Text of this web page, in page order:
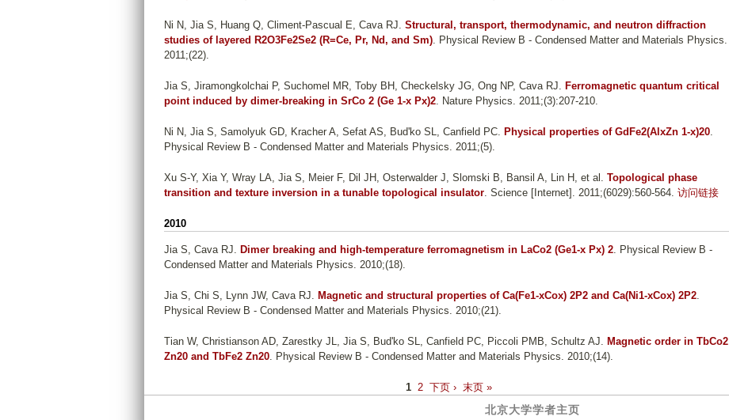
Ni N, Jia S, Huang Q, Climent-Pascual E, Cava RJ. Structural, transport, thermodynamic, and neutron diffraction
studies of layered R2O3Fe2Se2 (R=Ce, Pr, Nd, and Sm). Physical Review B - Condensed Matter and Materials Physics.
2011;(22).
Jia S, Jiramongkolchai P, Suchomel MR, Toby BH, Checkelsky JG, Ong NP, Cava RJ. Ferromagnetic quantum critical
point induced by dimer-breaking in SrCo 2 (Ge 1-x Px)2. Nature Physics. 2011;(3):207-210.
Ni N, Jia S, Samolyuk GD, Kracher A, Sefat AS, Bud'ko SL, Canfield PC. Physical properties of GdFe2(AlxZn 1-x)20.
Physical Review B - Condensed Matter and Materials Physics. 2011;(5).
Xu S-Y, Xia Y, Wray LA, Jia S, Meier F, Dil JH, Osterwalder J, Slomski B, Bansil A, Lin H, et al. Topological phase
transition and texture inversion in a tunable topological insulator. Science [Internet]. 2011;(6029):560-564. 访问链接
2010
Jia S, Cava RJ. Dimer breaking and high-temperature ferromagnetism in LaCo2 (Ge1-x Px) 2. Physical Review B -
Condensed Matter and Materials Physics. 2010;(18).
Jia S, Chi S, Lynn JW, Cava RJ. Magnetic and structural properties of Ca(Fe1-xCox) 2P2 and Ca(Ni1-xCox) 2P2.
Physical Review B - Condensed Matter and Materials Physics. 2010;(21).
Tian W, Christianson AD, Zarestky JL, Jia S, Bud'ko SL, Canfield PC, Piccoli PMB, Schultz AJ. Magnetic order in TbCo2
Zn20 and TbFe2 Zn20. Physical Review B - Condensed Matter and Materials Physics. 2010;(14).
1 2 下页 › 末页 »
北京大学学者主页